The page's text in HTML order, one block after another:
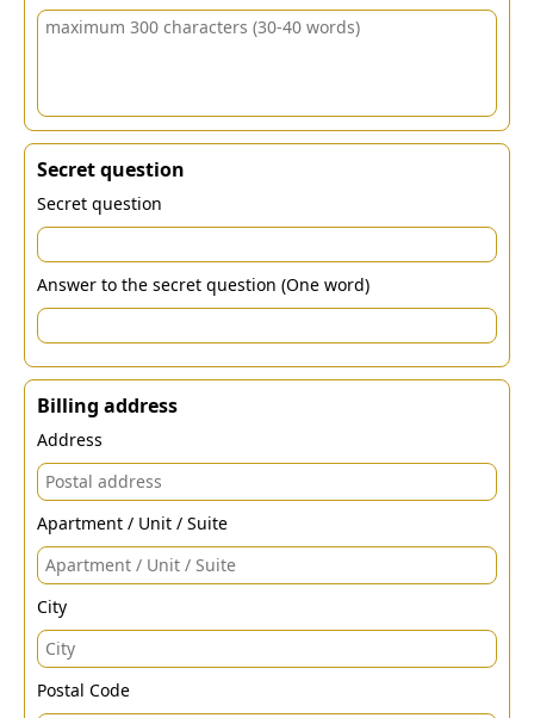
Secret question
Secret question
Answer to the secret question (One word)
Billing address
Address
Apartment / Unit / Suite
City
Postal Code